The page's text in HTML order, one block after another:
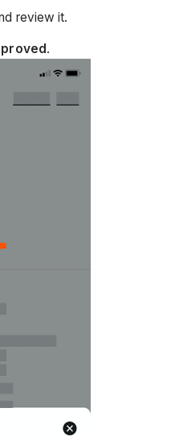
review it.
.